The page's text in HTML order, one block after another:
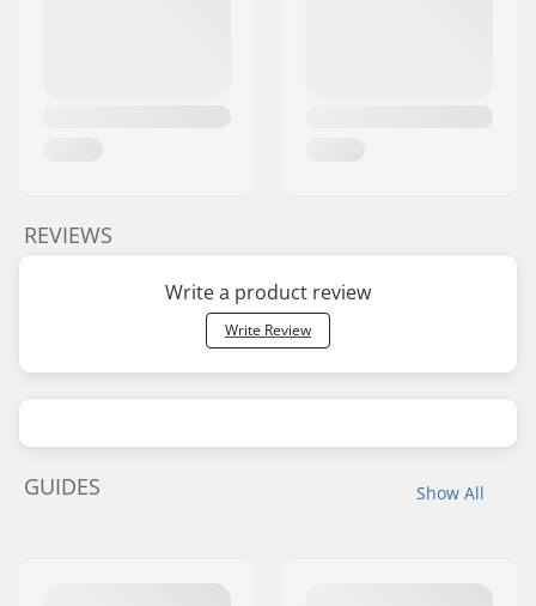
REVIEWS
Write a product review
Write Review
Show All
GUIDES